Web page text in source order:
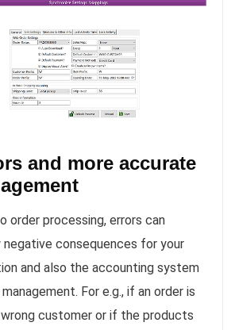
and more accurate
order processing, errors can
consequences for your
and also the accounting system
For e.g., if an order is
customer or if the products